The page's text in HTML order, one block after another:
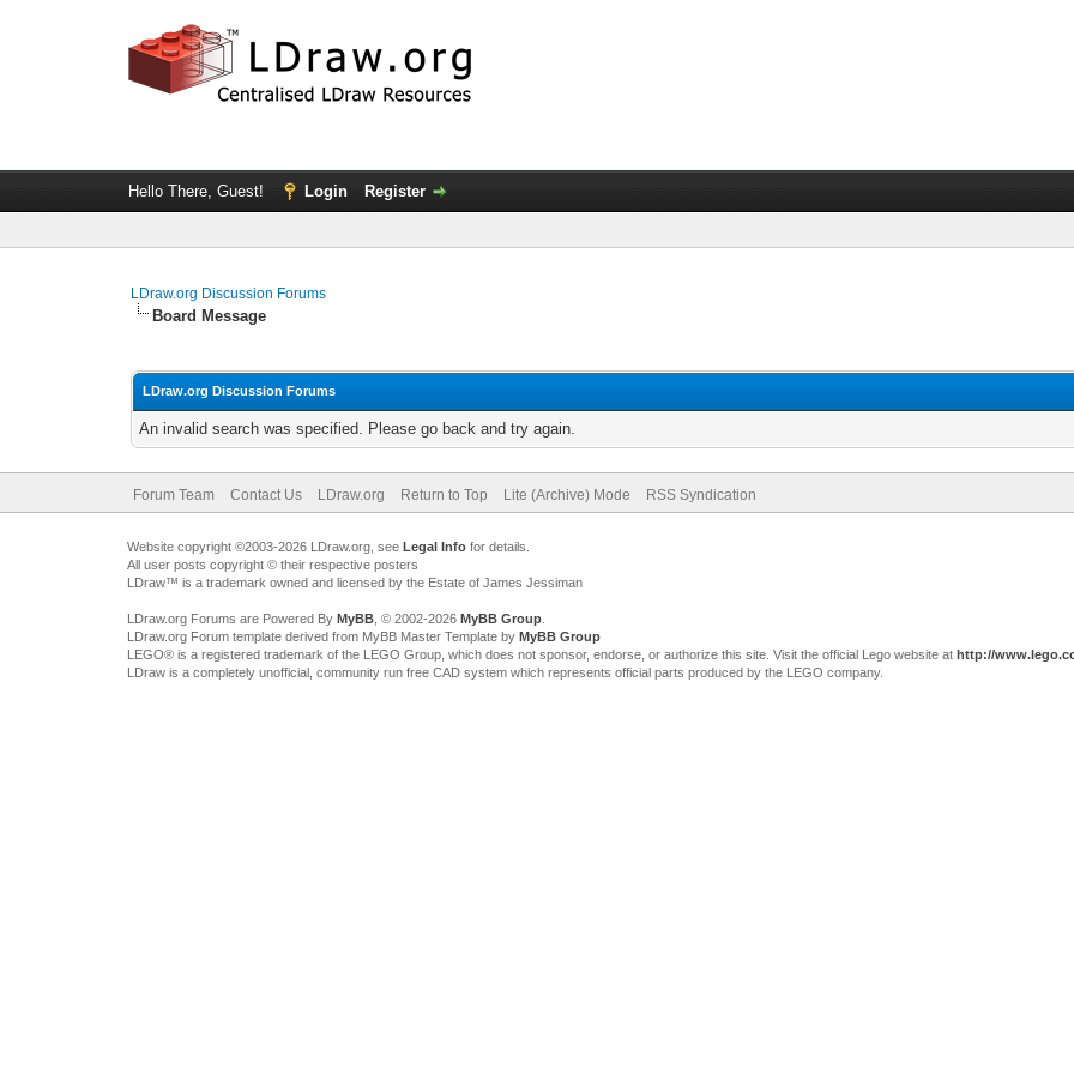
Hello There, Guest! Login Register
LDraw.org Discussion Forums
Board Message
LDraw.org Discussion Forums
An invalid search was specified. Please go back and try again.
Forum Team Contact Us LDraw.org Return to Top Lite (Archive) Mode RSS Syndication
Website copyright ©2003-2026 LDraw.org, see Legal Infofor details.
All user posts copyright © their respective posters
LDraw™ is a trademark owned and licensed by the Estate of James Jessiman
LDraw.org Forums are Powered By MyBB, © 2002-2026 MyBB Group.
LDraw.org Forum template derived from MyBB Master Template by MyBB Group
LEGO® is a registered trademark of the LEGO Group, which does not sponsor, endorse, or authorize this site. Visit the official Lego website at http://
LDraw is a completely unofficial, community run free CAD system which represents official parts produced by the LEGO company.